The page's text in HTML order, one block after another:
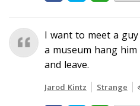
I want to meet a
a museum hang
and leave.
Jarod Kintz Strange